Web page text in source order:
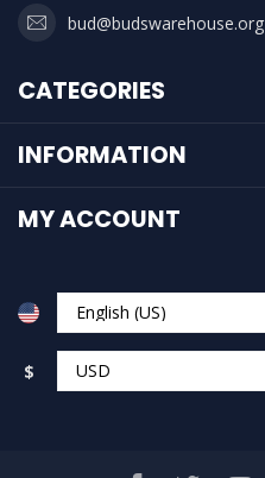
bud@budswarehouse.org
CATEGORIES
INFORMATION
MY ACCOUNT
$